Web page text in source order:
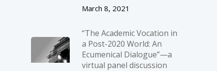
March 8, 2021
“The Academic Vocation in
a Post-2020 World: An
Ecumenical Dialogue”—a
virtual panel discussion